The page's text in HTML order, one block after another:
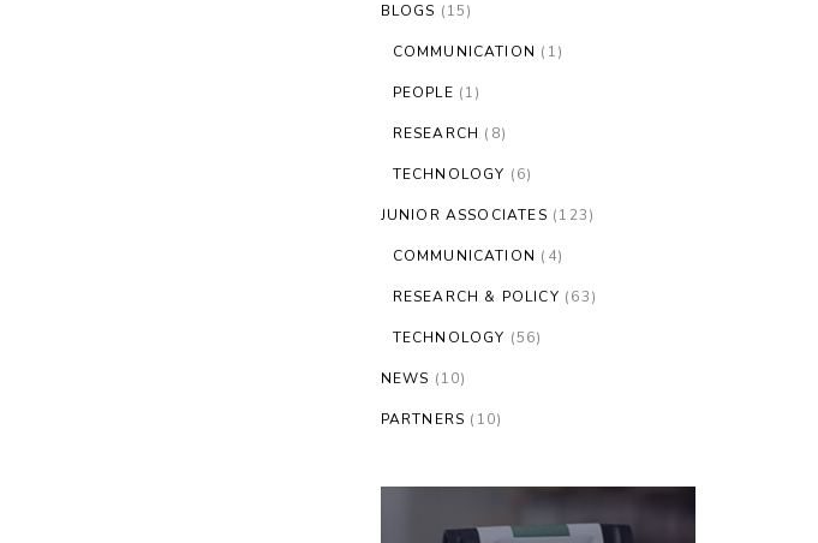
BLOGS (15)
COMMUNICATION (1)
PEOPLE (1)
RESEARCH (8)
TECHNOLOGY (6)
JUNIOR ASSOCIATES (123)
COMMUNICATION (4)
RESEARCH & POLICY (63)
TECHNOLOGY (56)
NEWS (10)
PARTNERS (10)